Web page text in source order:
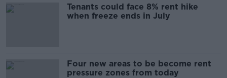
Tenants could face 8% rent hike
when freeze ends in July
Four new areas to be become rent
pressure zones from today